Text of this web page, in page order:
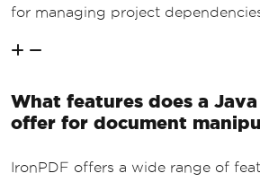
for managing project
What features does a
offer for document
IronPDF offers a wide range of